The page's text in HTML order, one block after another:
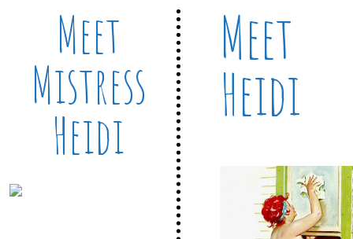
Meet
Mistress
Heidi
Meet
Heidi